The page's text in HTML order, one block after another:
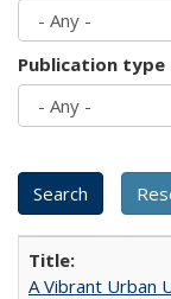
Publication type
A Vibrant Urban